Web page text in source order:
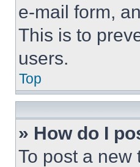
e-mail form,
This is to
users.
Top
» How do I
To post a new